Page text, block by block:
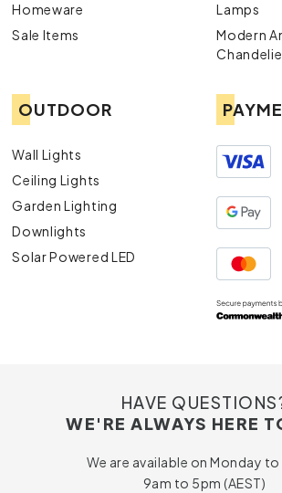
Homeware
Sale Items
Lamps
Modern
OUTDOOR
Wall Lights
Ceiling Lights
Garden Lighting
Downlights
Solar Powered LED
HAVE
WE'RE ALWAYS HERE
We are available on Monday
9am to 5pm (AEST)